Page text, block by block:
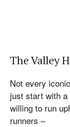
The Valley
Not every
just start with a
willing to run
runners –